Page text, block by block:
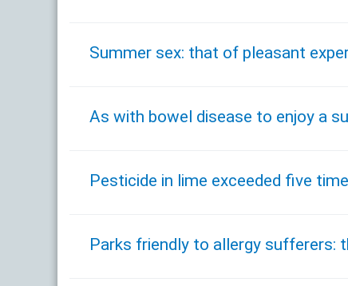
Summer sex: that of pleasant
As with bowel disease to enjoy a
Pesticide in lime exceeded five
Parks friendly to allergy sufferers: